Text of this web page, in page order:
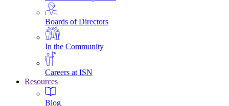
Boards of Directors
In the Community
Careers at ISN
Resources
Blog